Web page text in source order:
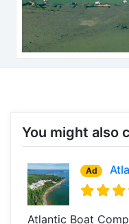
You might also
Ad
Atlantic Boat